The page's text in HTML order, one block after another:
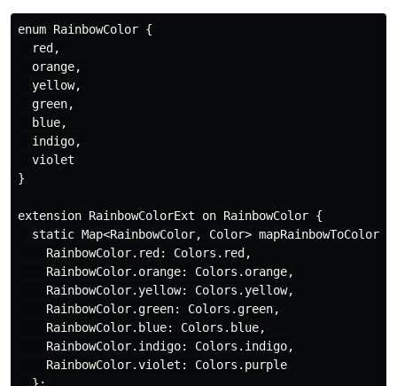
enum RainbowColor {
  red,
  orange,
  yellow,
  green,
  blue,
  indigo,
  violet
}
extension RainbowColorExt on RainbowColor {
static Map<RainbowColor, Color> mapRainbowToColor =
    RainbowColor.red: Colors.red,
    RainbowColor.orange: Colors.orange,
    RainbowColor.yellow: Colors.yellow,
    RainbowColor.green: Colors.green,
    RainbowColor.blue: Colors.blue,
    RainbowColor.indigo: Colors.indigo,
    RainbowColor.violet: Colors.purple